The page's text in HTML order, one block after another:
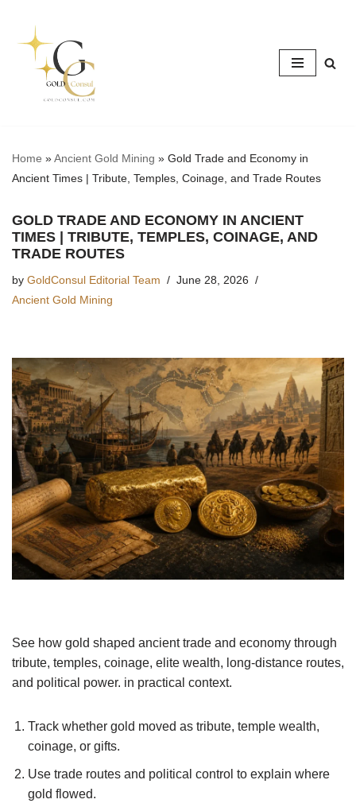
Skip
content
Home »Ancient Gold Mining » Gold Trade and Economy in
Ancient Times | Tribute, Temples, Coinage, and Trade Routes
GOLD TRADE AND ECONOMY IN ANCIENT
TIMES | TRIBUTE, TEMPLES, COINAGE, AND
TRADE ROUTES
by GoldConsul Editorial Team
June 28, 2026
Ancient Gold Mining
See how gold shaped ancient trade and economy through
tribute, temples, coinage, elite wealth, long-distance routes,
and political power. in practical context.
Track whether gold moved as tribute, temple wealth,
coinage, or gifts.
Use trade routes and political control to explain where
gold flowed.